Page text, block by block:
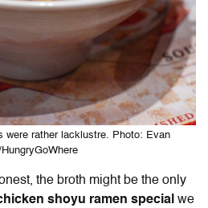
were rather lacklustre. Photo: Evan
HungryGoWhere
the broth might be the only
shoyu ramen special we